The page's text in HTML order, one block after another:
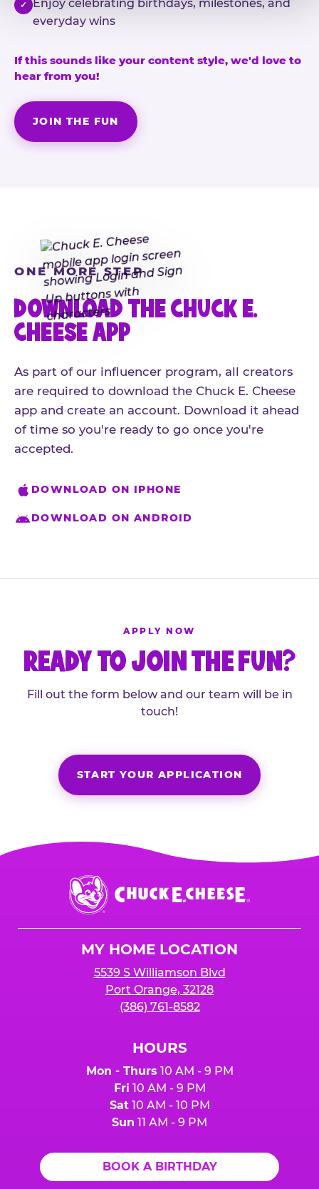
✓
Enjoy celebrating birthdays, milestones, and
everyday wins
If this sounds like your content style, we'd love to
hear from you!
JOIN THE FUN
ONE MORE STEP
DOWNLOAD THE CHUCK E.
CHEESE APP
As part of our influencer program, all creators
are required to download the Chuck E. Cheese
app and create an account. Download it ahead
of time so you're ready to go once you're
accepted.
DOWNLOAD ON IPHONE
DOWNLOAD ON ANDROID
APPLY NOW
READY TO JOIN THE FUN?
Fill out the form below and our team will be in
touch!
START YOUR APPLICATION
Chuck
E.
Cheese
MY HOME LOCATION
5539 S Williamson Blvd
Port Orange, 32128
(386) 761-8582
HOURS
Mon - Thurs 10 AM - 9 PM
Fri 10 AM - 9 PM
Sat10 AM - 10 PM
Sun 11 AM - 9 PM
BOOK A BIRTHDAY